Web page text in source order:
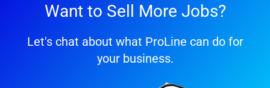
Want to Sell More Jobs?
Let's chat about what ProLine can do for
your business.